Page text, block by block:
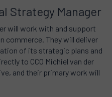
Strategy Manager
will work with and support
commerce. They will deliver
of its strategic plans and
to CCO Michiel van der
and their primary work will